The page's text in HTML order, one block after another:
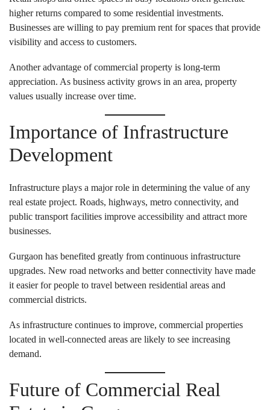
higher returns compared to some residential investments.
Businesses are willing to pay premium rent for spaces that provide
visibility and access to customers.
Another advantage of commercial property is long-term
appreciation. As business activity grows in an area, property
values usually increase over time.
Importance of Infrastructure
Development
Infrastructure plays a major role in determining the value of any
real estate project. Roads, highways, metro connectivity, and
public transport facilities improve accessibility and attract more
businesses.
Gurgaon has benefited greatly from continuous infrastructure
upgrades. New road networks and better connectivity have made
it easier for people to travel between residential areas and
commercial districts.
As infrastructure continues to improve, commercial properties
located in well-connected areas are likely to see increasing
demand.
Future of Commercial Real